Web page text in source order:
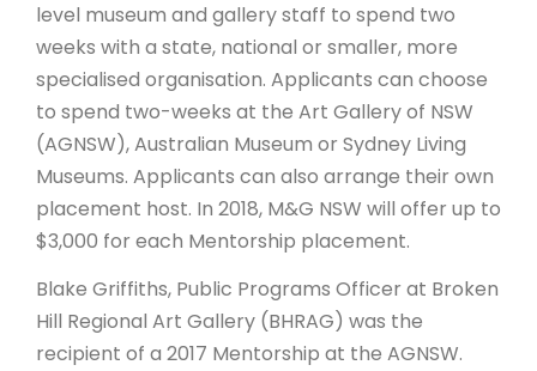
level museum and gallery staff to spend two
weeks with a state, national or smaller, more
specialised organisation. Applicants can choose
to spend two-weeks at the Art Gallery of NSW
(AGNSW), Australian Museum or Sydney Living
Museums. Applicants can also arrange their own
placement host. In 2018, M&G NSW will offer up to
$3,000 for each Mentorship placement.
Blake Griffiths, Public Programs Officer at Broken
Hill Regional Art Gallery (BHRAG) was the
recipient of a 2017 Mentorship at the AGNSW.